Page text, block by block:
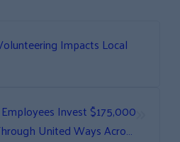
Impacts Local
Invest $175,000
United Ways Across